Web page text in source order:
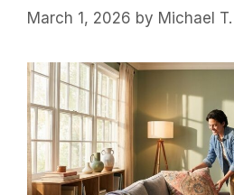
March 1, 2026 by Michael T.